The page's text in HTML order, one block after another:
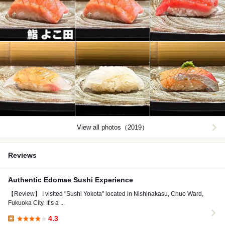
View all photos（2019）
Reviews
Authentic Edomae Sushi Experience
【Review】 I visited "Sushi Yokota" located in Nishinakasu, Chuo Ward,
Fukuoka City. It’s a ...
4.3